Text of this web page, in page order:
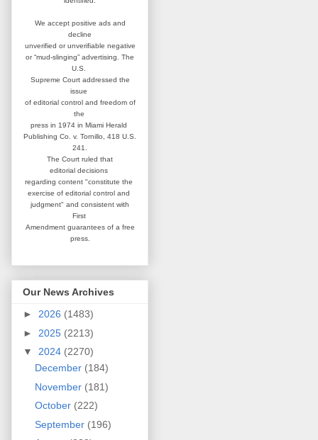
We accept positive ads and
decline
unverified or unverifiable negative
or “mud-slinging” advertising. The
U.S.
Supreme Court addressed the
issue
of editorial control and freedom of
the
press in 1974 in Miami Herald
Publishing Co. v. Tornillo, 418 U.S.
241.
The Court ruled that
editorial decisions
regarding content "constitute the
exercise of editorial control and
judgment" and consistent with
First
Amendment guarantees of a free
press.
Our News Archives
► 2026 (1483)
► 2025 (2213)
▼ 2024 (2270)
December (184)
November (181)
October (222)
September (196)